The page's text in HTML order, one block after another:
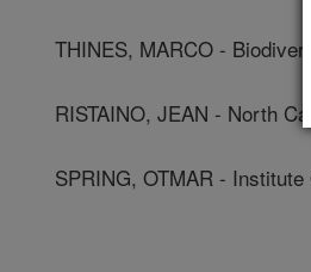
THINES, MARCO -
RISTAINO, JEAN - North
SPRING, OTMAR -